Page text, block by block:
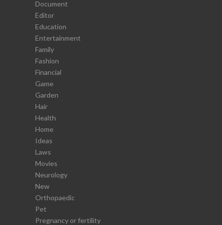
Document
Editor
Education
Entertainment
Family
Fashion
Financial
Game
Garden
Hair
Health
Home
Ideas
Laws
Movies
Neurology
New
Orthopaedic
Pet
Pregnancy or fertility